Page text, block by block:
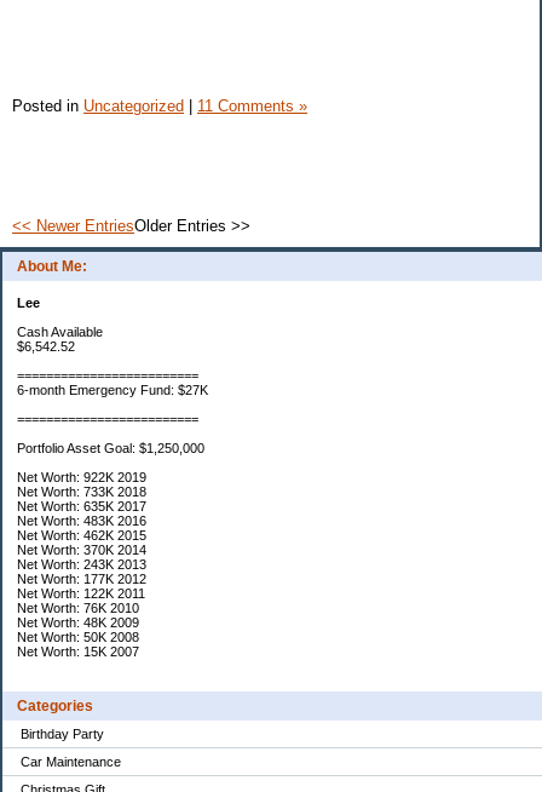
About Me:
Lee
Cash Available
$6,542.52
=========================
6-month Emergency Fund: $27K
=========================
Portfolio Asset Goal: $1,250,000
Net Worth: 922K 2019
Net Worth: 733K 2018
Net Worth: 635K 2017
Net Worth: 483K 2016
Net Worth: 462K 2015
Net Worth: 370K 2014
Net Worth: 243K 2013
Net Worth: 177K 2012
Net Worth: 122K 2011
Net Worth: 76K 2010
Net Worth: 48K 2009
Net Worth: 50K 2008
Net Worth: 15K 2007
Categories
Birthday Party
Car Maintenance
Christmas Gift
Posted in Uncategorized 11 Comments »
<< Newer EntriesOlder Entries >>